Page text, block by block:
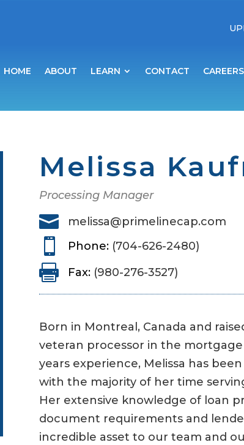
HOME ABOUT LEARN CONTACT CAREERS
Melissa
Processing Manager
 melissa@primelinecap.com
 Phone: (704-626-2480)
 Fax: (980-276-3527)
Born in Montreal, Canada and
veteran processor in the mortgage
years experience, Melissa has
with the majority of her time
Her extensive knowledge of loan
document requirements and
incredible asset to our team and